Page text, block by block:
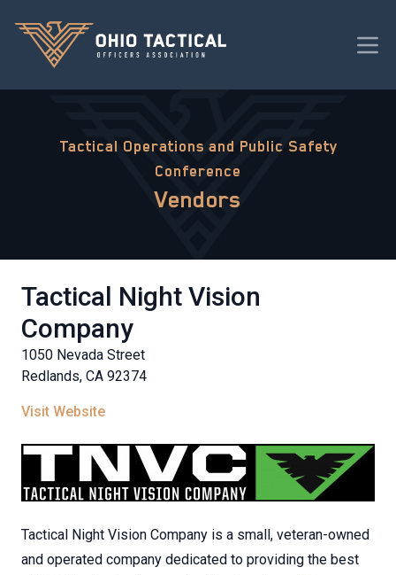
Tactical Operations and Public Safety
Conference
Vendors
Tactical Night Vision
Company
1050 Nevada Street
Redlands, CA 92374
Visit Website
Tactical Night Vision Company is a small, veteran-owned
and operated company dedicated to providing the best